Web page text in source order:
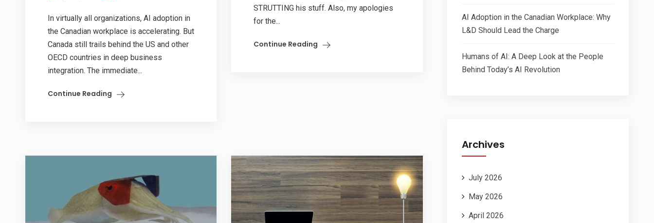
In virtually all organizations, AI adoption in
the Canadian workplace is accelerating. But
Canada still trails behind the US and other
OECD countries in deep business
integration. The immediate...
Continue Reading
STRUTTING his stuff. Also, my apologies
for the...
Continue Reading
AI Adoption in the Canadian Workplace: Why
L&D Should Lead the Charge
Humans of AI: A Deep Look at the People
Behind Today’s AI Revolution
Archives
July 2026
May 2026
April 2026